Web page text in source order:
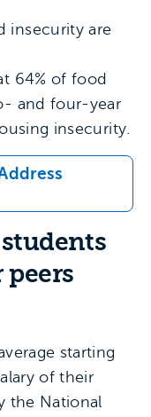
insecurity are
64% of food
and four-year
insecurity.
peers
starting
of their
the National